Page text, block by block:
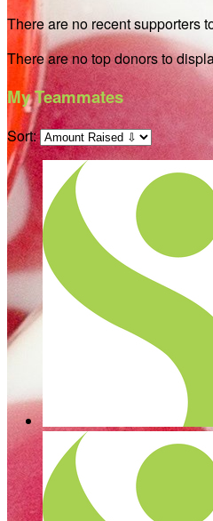
There are no recent supporters
There are no top donors to
My Teammates
Sort: